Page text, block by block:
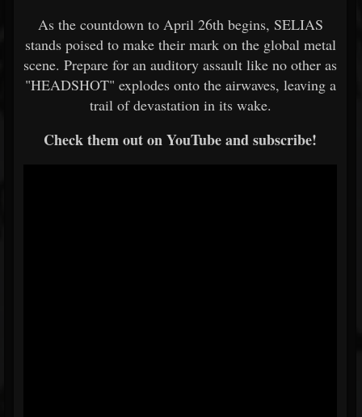
As the countdown to April 26th begins, SELIAS
stands poised to make their mark on the global metal
scene. Prepare for an auditory assault like no other as
"HEADSHOT" explodes onto the airwaves, leaving a
trail of devastation in its wake.
Check them out on YouTube and subscribe!